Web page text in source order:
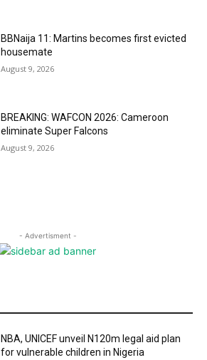
BBNaija 11: Martins becomes first evicted
housemate
August 9, 2026
BREAKING: WAFCON 2026: Cameroon
eliminate Super Falcons
August 9, 2026
- Advertisment -
NBA, UNICEF unveil N120m legal aid plan
for vulnerable children in Nigeria